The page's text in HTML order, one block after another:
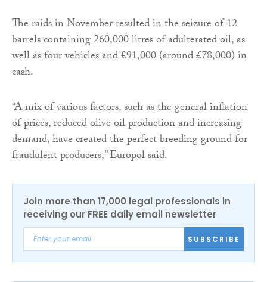
The raids in November resulted in the seizure of 12
barrels containing 260,000 litres of adulterated oil, as
well as four vehicles and €91,000 (around £78,000) in
cash.
“A mix of various factors, such as the general inflation
of prices, reduced olive oil production and increasing
demand, have created the perfect breeding ground for
fraudulent producers,” Europol said.
Join more than 17,000 legal professionals in
receiving our FREE daily email newsletter
SUBSCRIBE